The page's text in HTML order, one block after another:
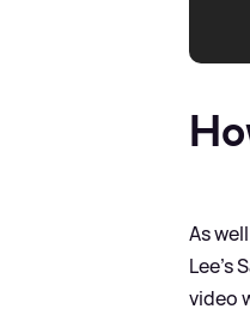
As
Lee's
video